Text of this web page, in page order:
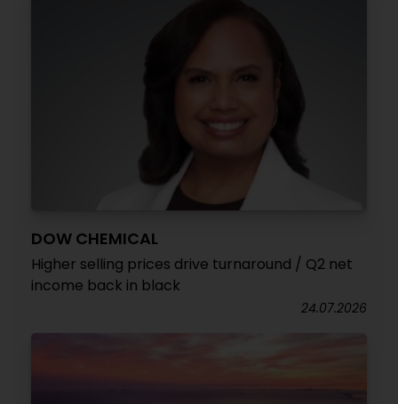
DOW CHEMICAL
Higher selling prices drive turnaround / Q2 net
income back in black
24.07.2026